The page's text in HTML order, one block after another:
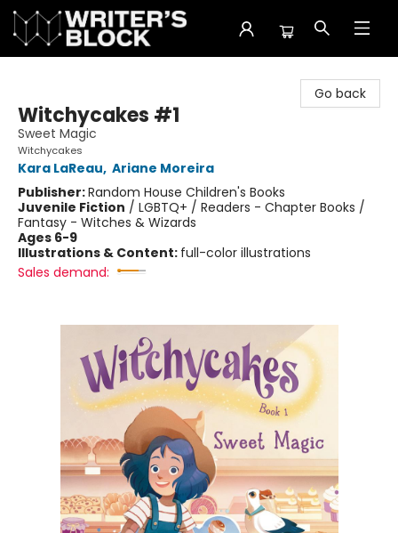
Go back
Witchycakes #1
Sweet Magic
Witchycakes
Kara LaReau, Ariane Moreira
Publisher:Random House Children's Books
Juvenile Fiction / LGBTQ+ / Readers - Chapter Books /
Fantasy - Witches & Wizards
Ages 6-9
Illustrations & Content: full-color illustrations
Sales demand: